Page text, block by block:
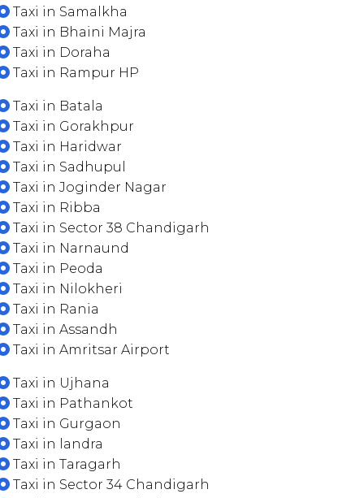
Taxi in Samalkha
Taxi in Bhaini Majra
Taxi in Doraha
Taxi in Rampur HP
Taxi in Batala
Taxi in Gorakhpur
Taxi in Haridwar
Taxi in Sadhupul
Taxi in Joginder Nagar
Taxi in Ribba
Taxi in Sector 38 Chandigarh
Taxi in Narnaund
Taxi in Peoda
Taxi in Nilokheri
Taxi in Rania
Taxi in Assandh
Taxi in Amritsar Airport
Taxi in Ujhana
Taxi in Pathankot
Taxi in Gurgaon
Taxi in landra
Taxi in Taragarh
Taxi in Sector 34 Chandigarh